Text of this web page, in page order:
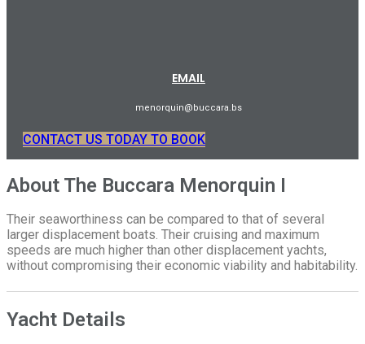
EMAIL
menorquin@buccara.bs
CONTACT US TODAY TO BOOK
About The Buccara Menorquin I
Their seaworthiness can be compared to that of several
larger displacement boats. Their cruising and maximum
speeds are much higher than other displacement yachts,
without compromising their economic viability and habitability.
Yacht Details